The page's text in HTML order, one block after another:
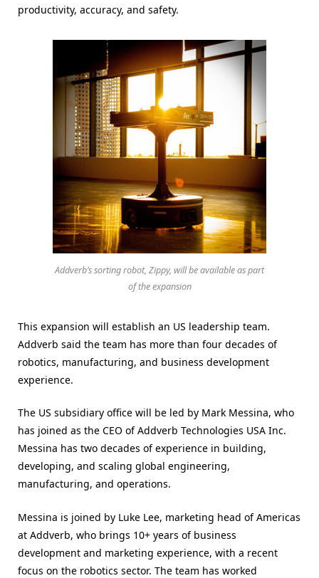
productivity, accuracy, and safety.
Addverb’s sorting robot, Zippy, will be available as part
of the expansion
This expansion will establish an US leadership team.
Addverb said the team has more than four decades of
robotics, manufacturing, and business development
experience.
The US subsidiary office will be led by Mark Messina, who
has joined as the CEO of Addverb Technologies USA Inc.
Messina has two decades of experience in building,
developing, and scaling global engineering,
manufacturing, and operations.
Messina is joined by Luke Lee, marketing head of Americas
at Addverb, who brings 10+ years of business
development and marketing experience, with a recent
focus on the robotics sector. The team has worked